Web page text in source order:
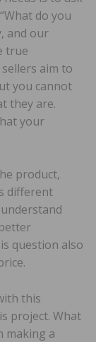
do you
and our
true
aim to
you cannot
they are.
your
product,
different
question also
this
project. What
making a